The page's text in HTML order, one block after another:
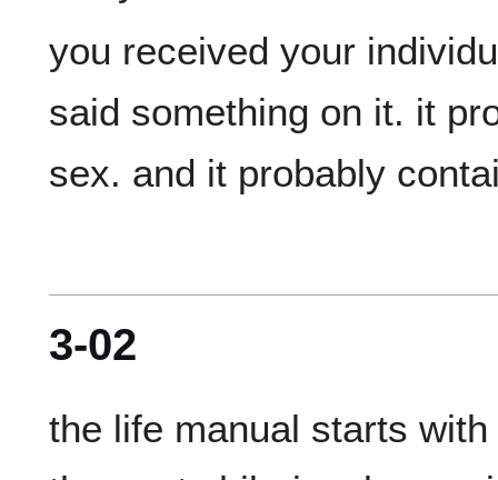
you received your
said something on it. it
3-02
the life manual starts